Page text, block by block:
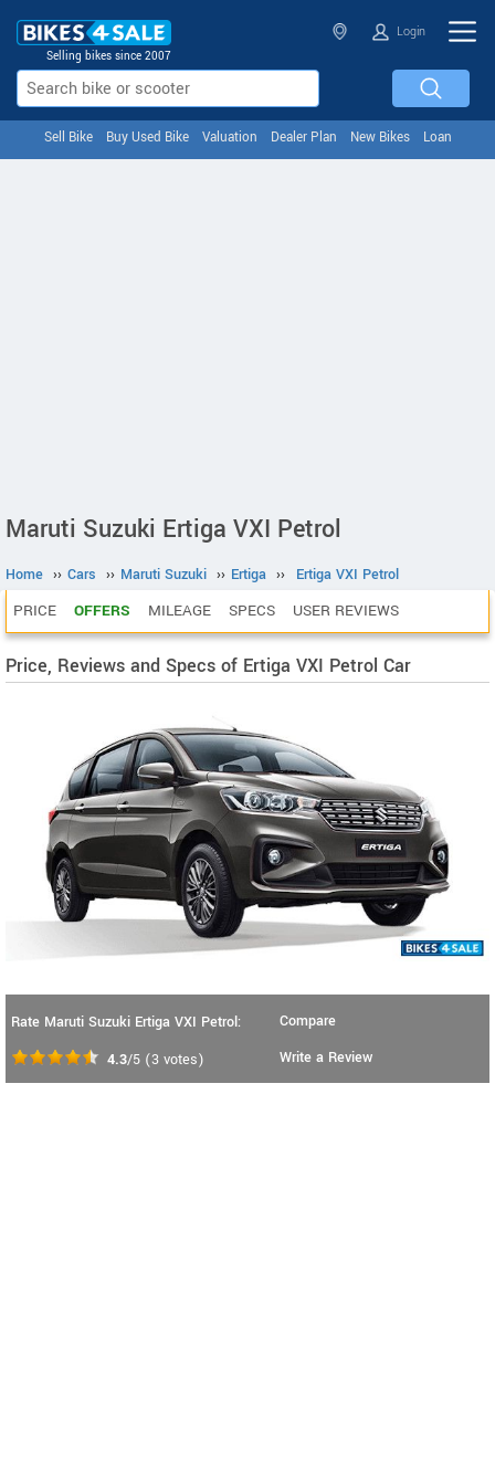
Selling bikes since 2007
Login
Sell Bike Buy Used Bike Valuation Dealer Plan New Bikes Loan
Maruti Suzuki Ertiga VXI Petrol
Home ›› Cars ›› Maruti Suzuki ›› Ertiga ›› Ertiga VXI Petrol
PRICE OFFERS MILEAGE SPECS USER REVIEWS
Price, Reviews and Specs of Ertiga VXI Petrol Car
Rate Maruti Suzuki Ertiga VXI Petrol:
4.3/5 (3 votes)
Compare
Write a Review